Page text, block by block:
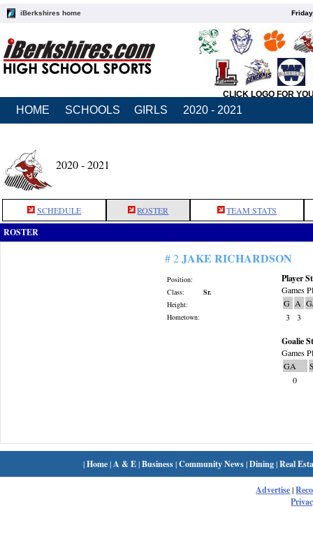
iBerkshires home
CLICK LOGO FOR
HOME SCHOOLS GIRLS 2020 - 2021
2020 - 2021
SCHEDULE ROSTER TEAM STATS
ROSTER
# 2JAKE RICHARDSON
Position:
Class:
Sr.
Height:
Hometown:
Player
Games
G A
3
3
Goalie
Games
GA
0
|Home| A & E|Business|Community News|Dining|Real
Advertise|